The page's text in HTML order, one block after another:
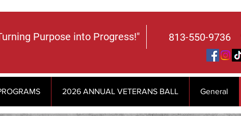
Purpose into Progress!" 813-550-9736
2026 ANNUAL VETERANS BALL General